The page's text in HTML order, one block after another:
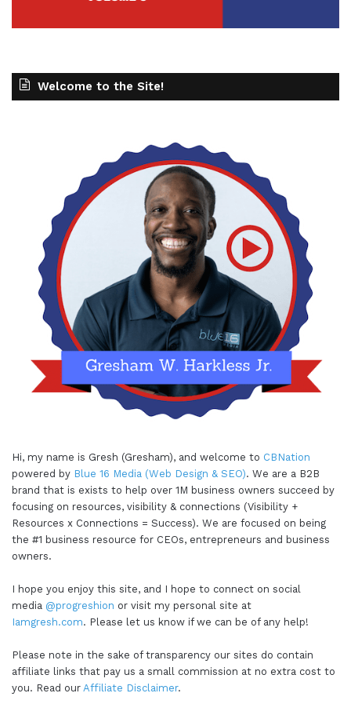
Welcome to the Site!
Hi, my name is Gresh (Gresham), and welcome to CBNation
powered by Blue 16 Media (Web Design & SEO). We are a B2B
brand that is exists to help over 1M business owners succeed by
focusing on resources, visibility & connections (Visibility +
Resources x Connections = Success). We are focused on being
the #1 business resource for CEOs, entrepreneurs and business
owners.
I hope you enjoy this site, and I hope to connect on social
media @progreshion or visit my personal site at
Iamgresh.com. Please let us know if we can be of any help!
Please note in the sake of transparency our sites do contain
affiliate links that pay us a small commission at no extra cost to
you. Read our Affiliate Disclaimer.